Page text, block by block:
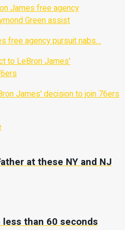
free agency pursuit nabs…
James' decision to join 76ers
at these NY and NJ
than 60 seconds